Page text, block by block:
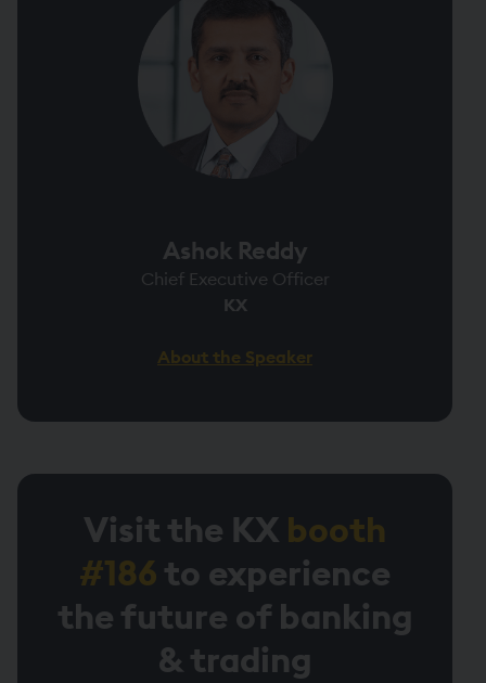
Ashok Reddy
Chief Executive Officer
KX
About the Speaker
Visit the KX booth
#186to experience
the future of banking
& trading